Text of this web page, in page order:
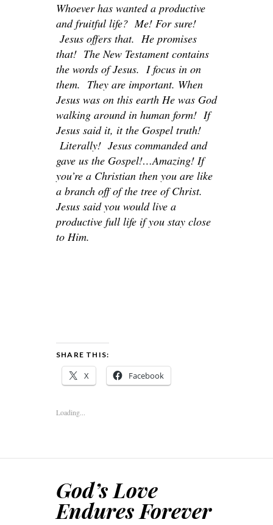
Whoever has wanted a productive
and fruitful life? Me! For sure!
Jesus offers that. He promises
that! The New Testament contains
the words of Jesus. I focus in on
them. They are important. When
Jesus was on this earth He was God
walking around in human form! If
Jesus said it, it the Gospel truth!
Literally! Jesus commanded and
gave us the Gospel!…Amazing! If
you’re a Christian then you are like
a branch off of the tree of Christ.
Jesus said you would live a
productive full life if you stay close
to Him.
SHARE THIS:
X Facebook
Loading...
God’s Love
Endures Forever